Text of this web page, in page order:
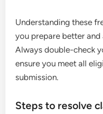
Understanding these
you prepare better
Always double-check
ensure you meet all
submission.
Steps to resolve